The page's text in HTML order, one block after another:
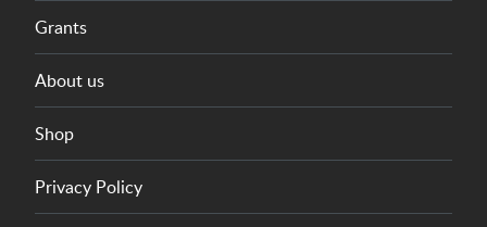
Grants
About us
Shop
Privacy Policy